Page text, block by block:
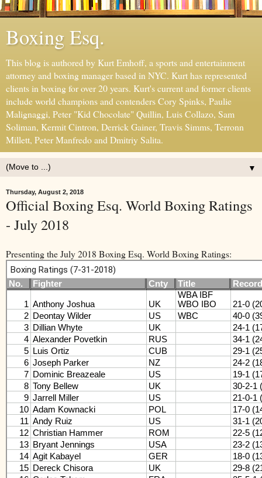
Boxing Esq.
This blog is authored by Kurt Emhoff, a sports and entertainment
attorney and boxing manager based in NYC. Kurt has represented
clients in boxing for over 20 years. Kurt's current and former clients
include world champions and contenders Cory Spinks, Paulie
Malignaggi, Peter "Kid Chocolate" Quillin, Luis Collazo, Sam
Soliman, Kermit Cintron, Derrick Gainer, Travis Simms, Terronn
Millett, Peter Manfredo and Dmitriy Salita.
▼
Thursday, August 2, 2018
Official Boxing Esq. World Boxing Ratings
- July 2018
Presenting the July 2018 Boxing Esq. World Boxing Ratings: